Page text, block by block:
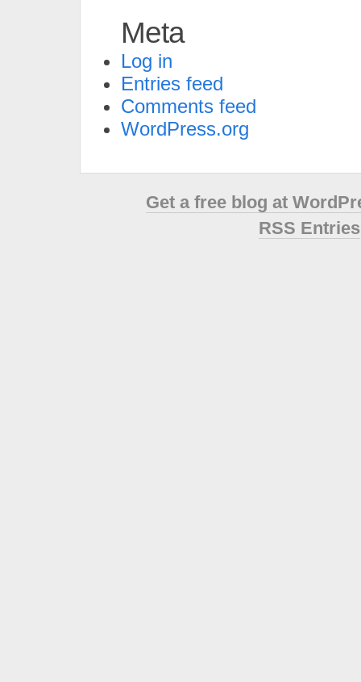
Meta
Log in
Entries feed
Comments feed
WordPress.org
Get a free blog at
RSS Entries